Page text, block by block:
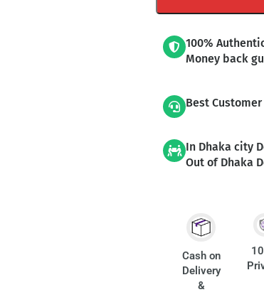
100%
Money back
Best
In Dhaka city
Out of Dhaka
Cash on
Delivery
&